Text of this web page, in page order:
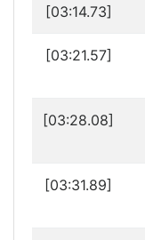
[03:14.73]
[03:21.57]
[03:28.08]
[03:31.89]